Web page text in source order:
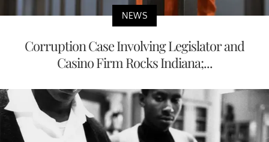
NEWS
Corruption Case Involving Legislator and
Casino Firm Rocks Indiana;...